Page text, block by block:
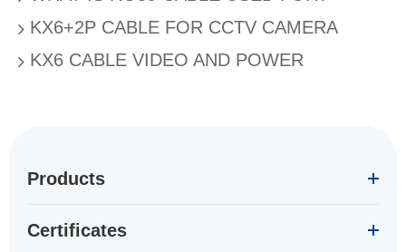
KX6+2P CABLE FOR CCTV CAMERA
KX6 CABLE VIDEO AND POWER
Products
Certificates